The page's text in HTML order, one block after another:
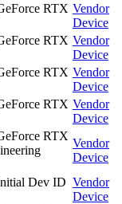
RTX Vendor
Device
RTX Vendor
Device
RTX Vendor
Device
RTX Vendor
Device
RTX
Vendor
Device
Dev ID Vendor
Device